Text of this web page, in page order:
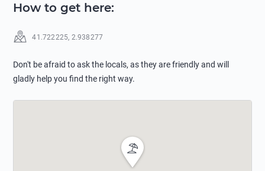
How to get here:
41.722225, 2.938277
Don't be afraid to ask the locals, as they are friendly and will
gladly help you find the right way.